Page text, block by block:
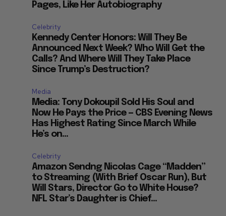
Pages, Like Her Autobiography
Celebrity
Kennedy Center Honors: Will They Be
Announced Next Week? Who Will Get the
Calls? And Where Will They Take Place
Since Trump’s Destruction?
Media
Media: Tony Dokoupil Sold His Soul and
Now He Pays the Price — CBS Evening News
Has Highest Rating Since March While
He’s on...
Celebrity
Amazon Sendng Nicolas Cage “Madden”
to Streaming (With Brief Oscar Run), But
Will Stars, Director Go to White House?
NFL Star’s Daughter is Chief...